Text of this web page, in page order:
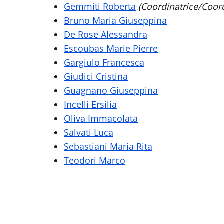
Gemmiti Roberta (Coordinatrice/
Bruno Maria Giuseppina
De Rose Alessandra
Escoubas Marie Pierre
Gargiulo Francesca
Giudici Cristina
Guagnano Giuseppina
Incelli Ersilia
Oliva Immacolata
Salvati Luca
Sebastiani Maria Rita
Teodori Marco